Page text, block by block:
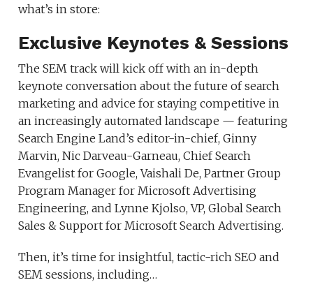
what’s in store:
Exclusive Keynotes & Sessions
The SEM track will kick off with an in-depth
keynote conversation about the future of search
marketing and advice for staying competitive in
an increasingly automated landscape — featuring
Search Engine Land’s editor-in-chief, Ginny
Marvin, Nic Darveau-Garneau, Chief Search
Evangelist for Google, Vaishali De, Partner Group
Program Manager for Microsoft Advertising
Engineering, and Lynne Kjolso, VP, Global Search
Sales & Support for Microsoft Search Advertising.
Then, it’s time for insightful, tactic-rich SEO and
SEM sessions, including…